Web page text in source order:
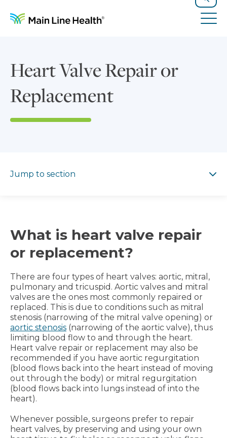
Search
Heart Valve Repair or
Replacement
Jump to section
What is heart valve repair
or replacement?
There are four types of heart valves: aortic, mitral,
pulmonary and tricuspid. Aortic valves and mitral
valves are the ones most commonly repaired or
replaced. This is due to conditions such as mitral
stenosis (narrowing of the mitral valve opening) or
aortic stenosis (narrowing of the aortic valve), thus
limiting blood flow to and through the heart.
Heart valve repair or replacement may also be
recommended if you have aortic regurgitation
(blood flows back into the heart instead of moving
out through the body) or mitral regurgitation
(blood flows back into lungs instead of into the
heart).
Whenever possible, surgeons prefer to repair
heart valves, by preserving and using your own